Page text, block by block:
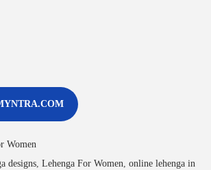
Women
designs, Lehenga For Women, online lehenga in